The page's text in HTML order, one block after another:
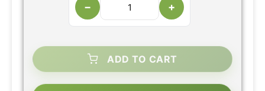
− +
ADD TO CART